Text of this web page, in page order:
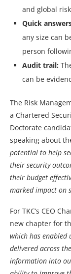
and global
Quick
any size can
person
Audit trail:
can be
The Risk
a Chartered
Doctorate
speaking about
potential to help
their security
their budget
marked impact on
For TKC’s CEO
new chapter for
which has enabled
delivered across
information into